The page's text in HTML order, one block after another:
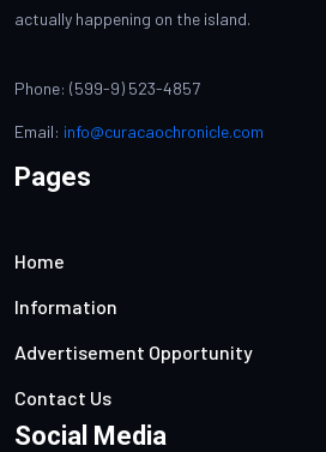
actually happening on the island.
Phone: (599-9) 523-4857
Email: info@curacaochronicle.com
Pages
Home
Information
Advertisement Opportunity
Contact Us
Social Media